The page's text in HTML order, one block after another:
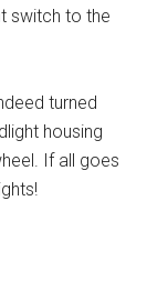
switch to the
turned
housing
If all goes